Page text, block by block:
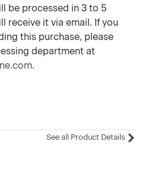
be processed in 3 to 5
receive it via email. If you
this purchase, please
department at
.
See all Product Details